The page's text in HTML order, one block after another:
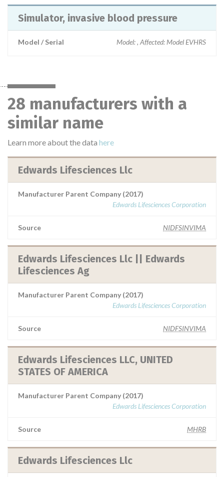
Simulator, invasive blood pressure
Model / Serial Model: , Affected: Model EVHRS
28 manufacturers with a
similar name
Learn more about the data here
Edwards Lifesciences Llc
Manufacturer Parent Company (2017)
Edwards Lifesciences Corporation
Source NIDFSINVIMA
Edwards Lifesciences Llc || Edwards
Lifesciences Ag
Manufacturer Parent Company (2017)
Edwards Lifesciences Corporation
Source NIDFSINVIMA
Edwards Lifesciences LLC, UNITED
STATES OF AMERICA
Manufacturer Parent Company (2017)
Edwards Lifesciences Corporation
Source MHRB
Edwards Lifesciences Llc